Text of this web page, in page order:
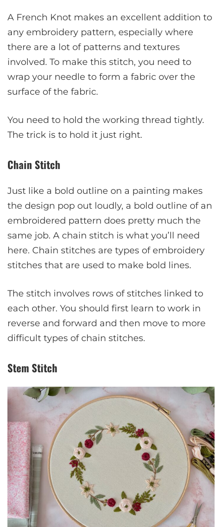
A French Knot makes an excellent addition to
any embroidery pattern, especially where
there are a lot of patterns and textures
involved. To make this stitch, you need to
wrap your needle to form a fabric over the
surface of the fabric.
You need to hold the working thread tightly.
The trick is to hold it just right.
Chain Stitch
Just like a bold outline on a painting makes
the design pop out loudly, a bold outline of an
embroidered pattern does pretty much the
same job. A chain stitch is what you’ll need
here. Chain stitches are types of embroidery
stitches that are used to make bold lines.
The stitch involves rows of stitches linked to
each other. You should first learn to work in
reverse and forward and then move to more
difficult types of chain stitches.
Stem Stitch